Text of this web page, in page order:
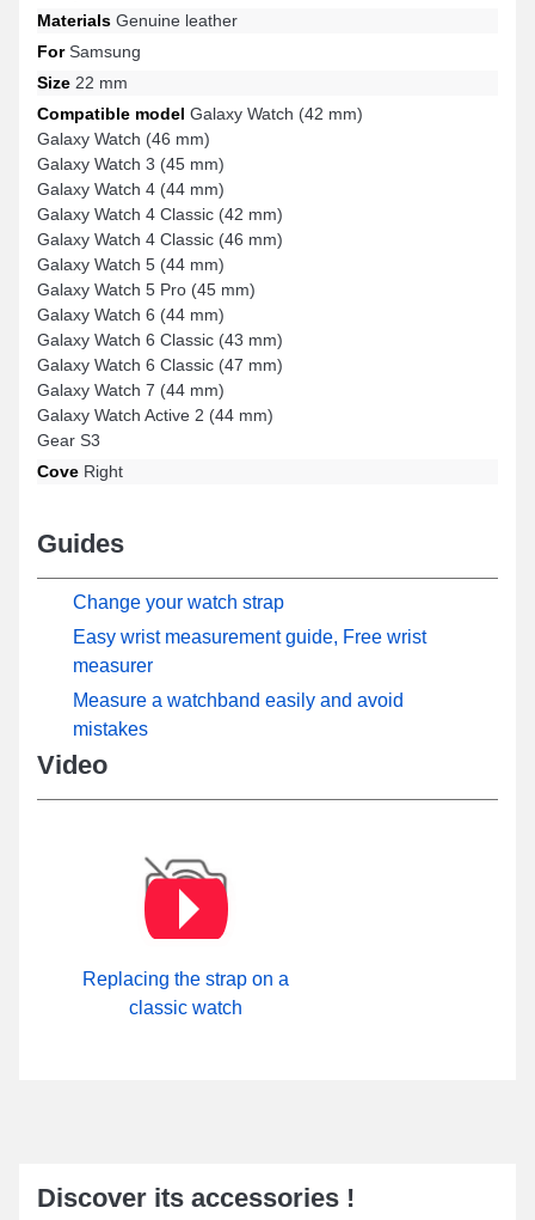
Materials Genuine leather
ForSamsung
Size 22 mm
Compatible model Galaxy Watch (42 mm)
Galaxy Watch (46 mm)
Galaxy Watch 3 (45 mm)
Galaxy Watch 4 (44 mm)
Galaxy Watch 4 Classic (42 mm)
Galaxy Watch 4 Classic (46 mm)
Galaxy Watch 5 (44 mm)
Galaxy Watch 5 Pro (45 mm)
Galaxy Watch 6 (44 mm)
Galaxy Watch 6 Classic (43 mm)
Galaxy Watch 6 Classic (47 mm)
Galaxy Watch 7 (44 mm)
Galaxy Watch Active 2 (44 mm)
Gear S3
Cove Right
Guides
Change your watch strap
Easy wrist measurement guide, Free wrist
measurer
Measure a watchband easily and avoid
mistakes
Video
Replacing the strap on a
classic watch
Discover its accessories !